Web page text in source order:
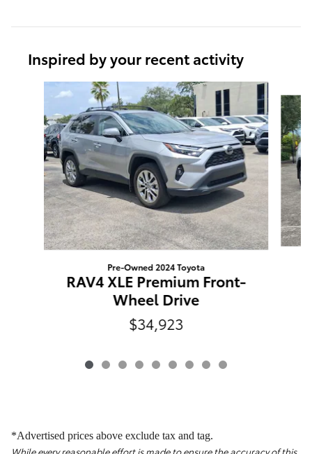
Inspired by your recent activity
Pre-Owned 2024 Toyota
RAV4 XLE Premium Front-
Wheel Drive
$34,923
*Advertised prices above exclude tax and tag.
While every reasonable effort is made to ensure the accuracy of this